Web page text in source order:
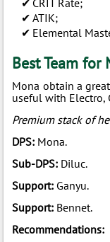
CRIT Rate;
ATIK;
Elemental
Best Team for
Mona obtain a
useful with Electro,
Premium stack of
DPS: Mona.
Sub-DPS: Diluc.
Support: Ganyu.
Support: Bennet.
Recommendations: